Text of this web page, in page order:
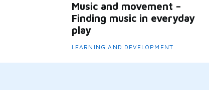
Music and movement –
Finding music in everyday
play
LEARNING AND DEVELOPMENT